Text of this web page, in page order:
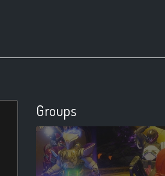
Groups